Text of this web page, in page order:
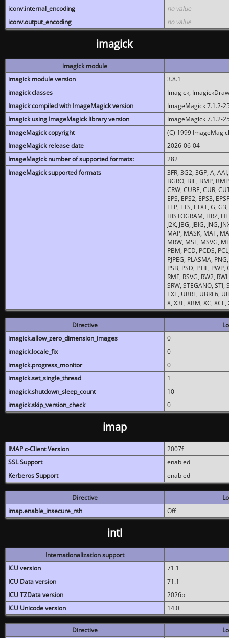
iconv.internal_encoding
no value
iconv.output_encoding
no value
imagick
imagick module
imagick module version
3.8.1
imagick classes
Imagick,
Imagick compiled with ImageMagick version
ImageMagick 7.1.2-
Imagick using ImageMagick library version
ImageMagick 7.1.2-
ImageMagick copyright
(C) 1999
ImageMagick release date
2026-06-04
ImageMagick number of supported formats:
282
ImageMagick supported formats
3FR, 3G2, 3GP, A,
BGRO, BIE, BMP,
CRW, CUBE, CUR,
EPS, EPS2, EPS3,
FTP, FTS, FTXT, G,
HISTOGRAM, HRZ,
J2K, JBG, JBIG, JNG,
MAP, MASK, MAT,
MRW, MSL, MSVG,
PBM, PCD, PCDS,
PJPEG, PLASMA,
PSB, PSD, PTIF,
RMF, RSVG, RW2,
SRW, STEGANO, STI,
TXT, UBRL, UBRL6,
X, X3F, XBM, XC,
Directive
imagick.allow_zero_dimension_images
0
imagick.locale_fix
0
imagick.progress_monitor
0
imagick.set_single_thread
1
imagick.shutdown_sleep_count
10
imagick.skip_version_check
0
imap
IMAP c-Client Version
2007f
SSL Support
enabled
Kerberos Support
enabled
Directive
imap.enable_insecure_rsh
Off
intl
Internationalization support
ICU version
71.1
ICU Data version
71.1
ICU TZData version
2026b
ICU Unicode version
14.0
Directive